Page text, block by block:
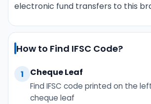
electronic fund transfers to this
How to Find IFSC Code?
1 Cheque Leaf
Find IFSC code printed on the
cheque leaf